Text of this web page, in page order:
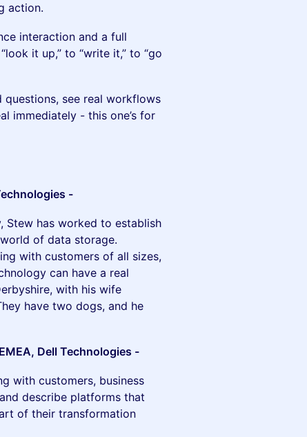
action.
interaction and a full
it up,” to “write it,” to “go
questions, see real workflows
immediately - this one’s for
-
Stew has worked to establish
of data storage.
with customers of all sizes,
can have a real
with his wife
have two dogs, and he
Dell Technologies -
with customers, business
describe platforms that
of their transformation